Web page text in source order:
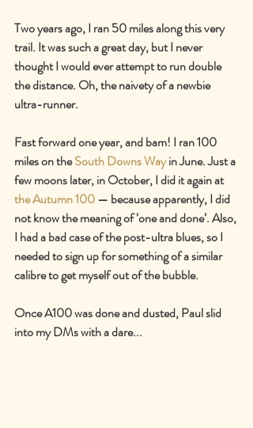
Two years ago, I ran 50 miles along this very
trail. It was such a great day, but I never
thought I would ever attempt to run double
the distance. Oh, the naivety of a newbie
ultra-runner.
Fast forward one year, and bam! I ran 100
miles on the South Downs Way in June. Just a
few moons later, in October, I did it again at
the Autumn 100 — because apparently, I did
not know the meaning of ’one and done’. Also,
I had a bad case of the post-ultra blues, so I
needed to sign up for something of a similar
calibre to get myself out of the bubble.
Once A100 was done and dusted, Paul slid
into my DMs with a dare...